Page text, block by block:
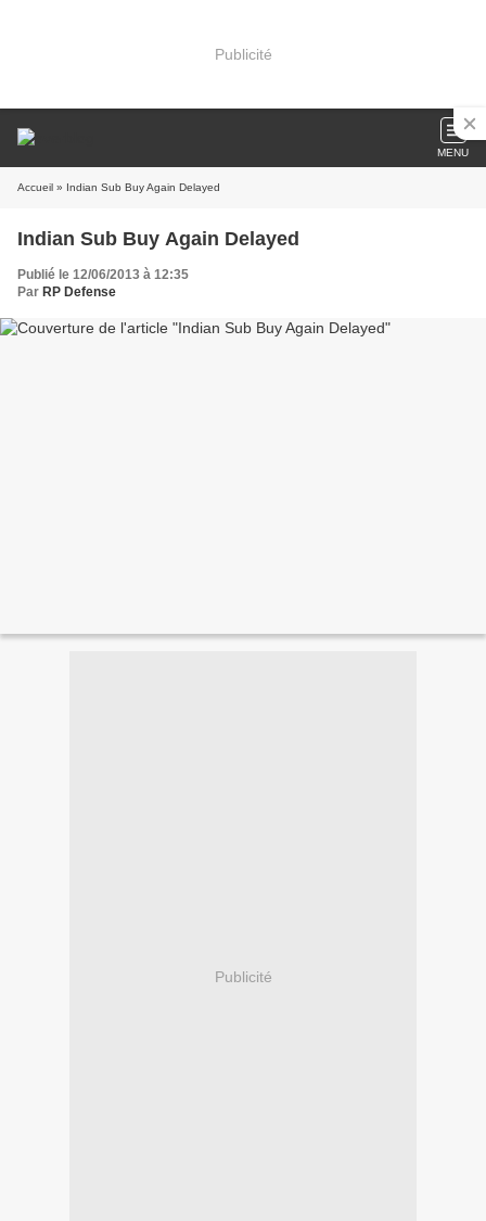
Publicité
MENU
Accueil » Indian Sub Buy Again Delayed
Indian Sub Buy Again Delayed
Publié le 12/06/2013 à 12:35
Par RP Defense
Publicité